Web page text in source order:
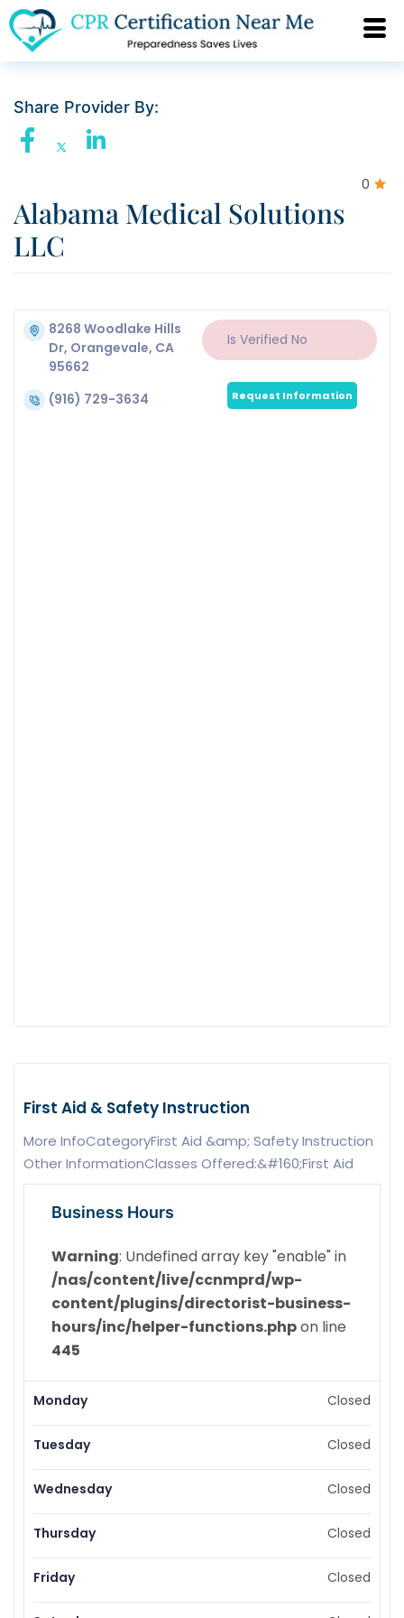
Share Provider By:
0
Alabama Medical Solutions
LLC
8268 Woodlake Hills
Dr, Orangevale, CA
95662
Is Verified No
(916) 729-3634 Request Information
First Aid & Safety Instruction
More InfoCategoryFirst Aid &amp; Safety Instruction
Other InformationClasses Offered:&#160;First Aid
Business Hours
Warning: Undefined array key "enable" in
/nas/content/live/ccnmprd/wp-
content/plugins/directorist-business-
hours/inc/helper-functions.phpon line
445
Monday Closed
Tuesday Closed
Wednesday Closed
Thursday Closed
Friday Closed